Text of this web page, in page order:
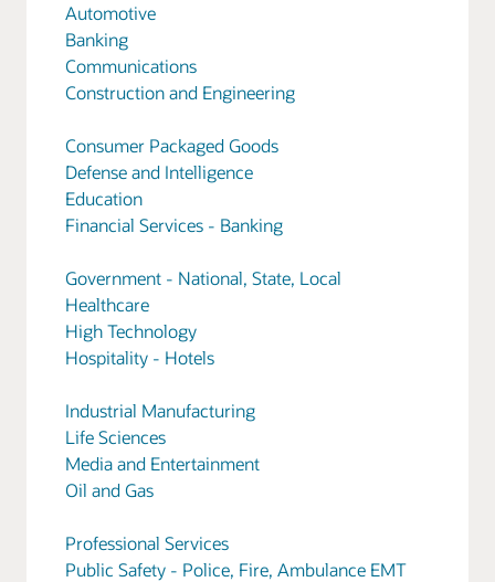
Automotive
Banking
Communications
Construction and Engineering
Consumer Packaged Goods
Defense and Intelligence
Education
Financial Services - Banking
Government - National, State, Local
Healthcare
High Technology
Hospitality - Hotels
Industrial Manufacturing
Life Sciences
Media and Entertainment
Oil and Gas
Professional Services
Public Safety - Police, Fire, Ambulance EMT